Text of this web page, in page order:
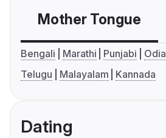
Mother Tongue
Bengali Marathi Punjabi Odia
Telugu
Malayalam Kannada
Dating